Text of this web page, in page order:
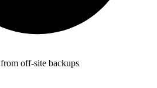
off-site backups